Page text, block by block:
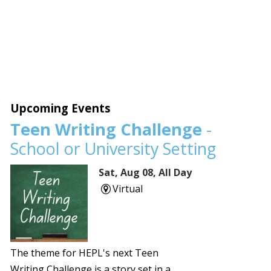
Upcoming Events
Teen Writing Challenge -
School or University Setting
Sat, Aug 08, All Day
Virtual
The theme for HEPL's next Teen